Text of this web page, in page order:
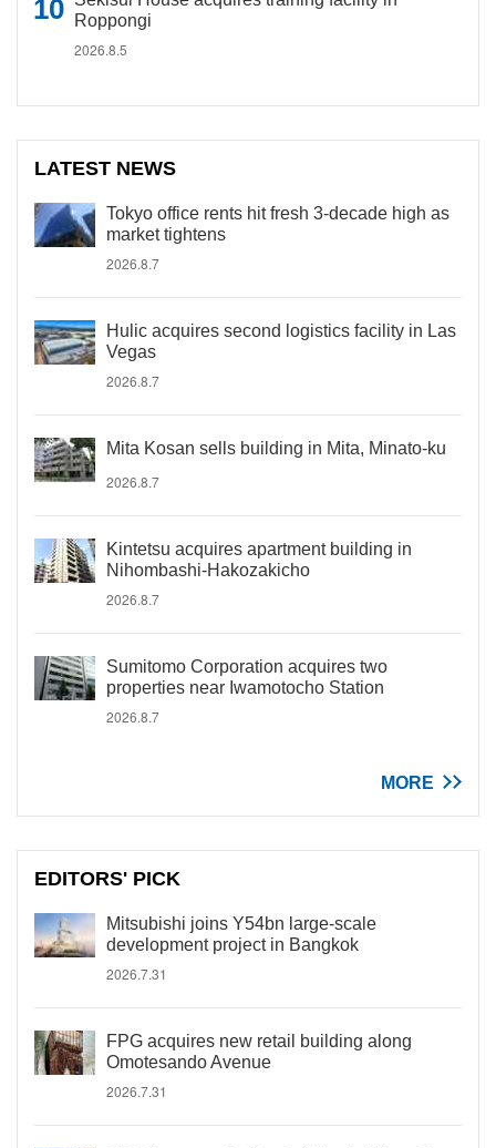
Roppongi
2026.8.5
LATEST NEWS
Tokyo office rents hit fresh 3-decade high as
market tightens
2026.8.7
Hulic acquires second logistics facility in Las
Vegas
2026.8.7
Mita Kosan sells building in Mita, Minato-ku
2026.8.7
Kintetsu acquires apartment building in
Nihombashi-Hakozakicho
2026.8.7
Sumitomo Corporation acquires two
properties near Iwamotocho Station
2026.8.7
MORE
EDITORS' PICK
Mitsubishi joins Y54bn large-scale
development project in Bangkok
2026.7.31
FPG acquires new retail building along
Omotesando Avenue
2026.7.31